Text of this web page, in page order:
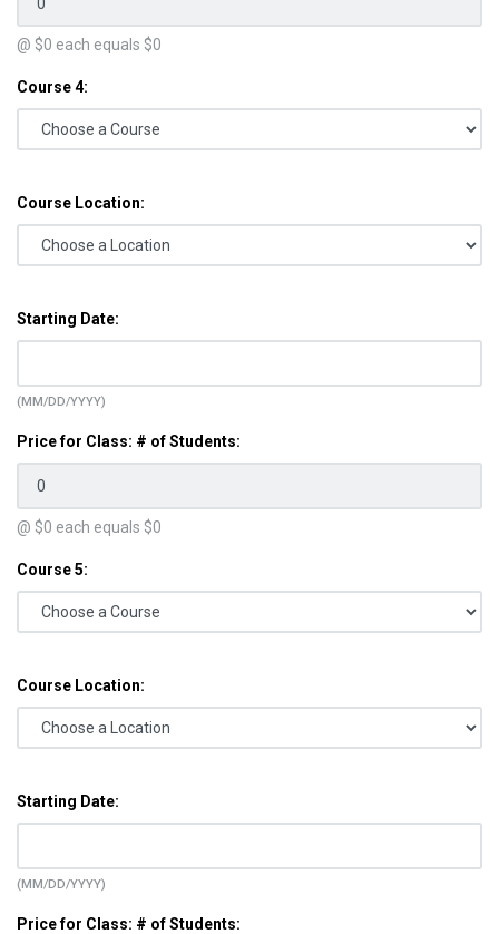
@ $0 each equals $0
Course 4:
Course Location:
Starting Date:
(MM/DD/YYYY)
Price for Class: # of Students:
@ $0 each equals $0
Course 5:
Course Location:
Starting Date:
(MM/DD/YYYY)
Price for Class: # of Students: